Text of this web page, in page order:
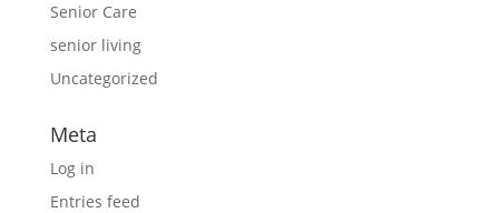
Senior Care
senior living
Uncategorized
Meta
Log in
Entries feed